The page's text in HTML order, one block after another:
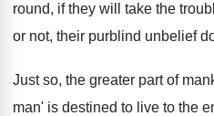
round, if they will take the
or not, their purblind unbelief
Just so, the greater part of
man' is destined to live to the